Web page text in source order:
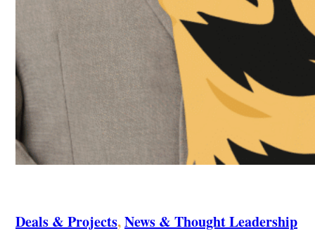
Deals & Projects,News & Thought Leadership